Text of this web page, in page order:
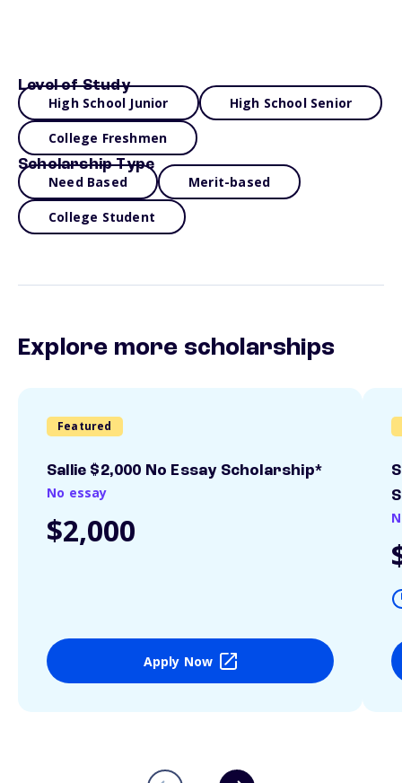
Level of Study
High School Junior High School Senior
College Freshmen
Scholarship Type
Need Based Merit-based
College Student
Explore more scholarships
Featured
Sallie $2,000 No Essay Scholarship*
No essay
$2,000
Apply Now